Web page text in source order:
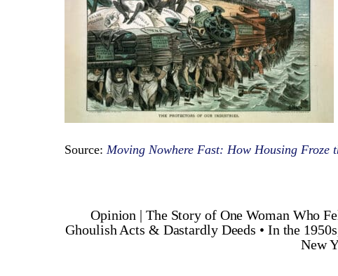
Source: Moving Nowhere Fast: How Housing Froze
Opinion | The Story of One Woman Who
Ghoulish Acts & Dastardly Deeds • In the
New